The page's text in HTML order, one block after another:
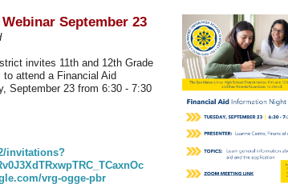
September 23
invites 11th and 12th Grade
attend a Financial Aid
September 23 from 6:30 - 7:30
invitations?
vrg-ogge-pbr